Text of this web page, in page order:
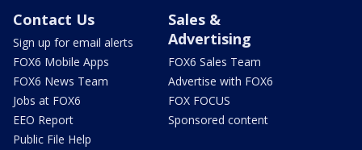
Contact Us
Sign up for email alerts
FOX6 Mobile Apps
FOX6 News Team
Jobs at FOX6
EEO Report
Public File Help
Sales &
Advertising
FOX6 Sales Team
Advertise with FOX6
FOX FOCUS
Sponsored content